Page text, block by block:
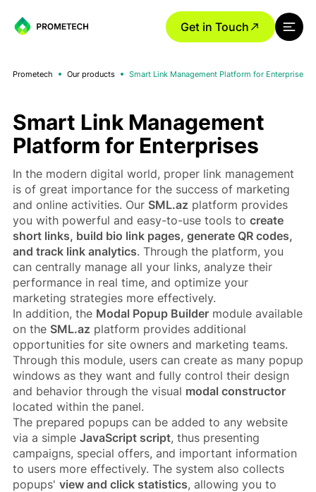
Get in Touch
Prometech Our products Smart Link Management Platform for Enterprises
Smart Link Management
Platform for Enterprises
In the modern digital world, proper link management
is of great importance for the success of marketing
and online activities. Our SML.az platform provides
you with powerful and easy-to-use tools to create
short links, build bio link pages, generate QR codes,
and track link analytics. Through the platform, you
can centrally manage all your links, analyze their
performance in real time, and optimize your
marketing strategies more effectively.
In addition, the Modal Popup Builder module available
on the SML.az platform provides additional
opportunities for site owners and marketing teams.
Through this module, users can create as many popup
windows as they want and fully control their design
and behavior through the visual modal constructor
located within the panel.
The prepared popups can be added to any website
via a simple JavaScript script, thus presenting
campaigns, special offers, and important information
to users more effectively. The system also collects
popups' view and click statistics, allowing you to